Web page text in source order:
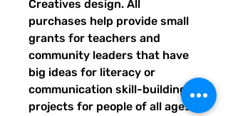
Creatives design. All
purchases help provide small
grants for teachers and
community leaders that have
big ideas for literacy or
communication skill-building
projects for people of all ages